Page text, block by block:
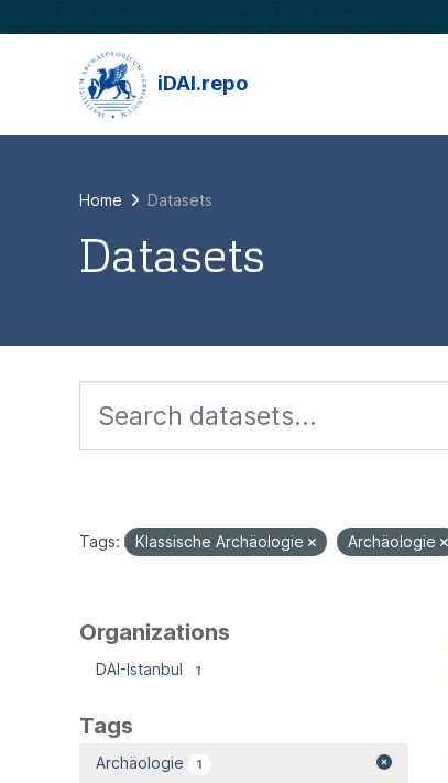
iDAI.repo
Home Datasets
Datasets
Tags: Klassische Archäologie Archäologie
Organizations
DAI-Istanbul 1
Tags
Archäologie 1